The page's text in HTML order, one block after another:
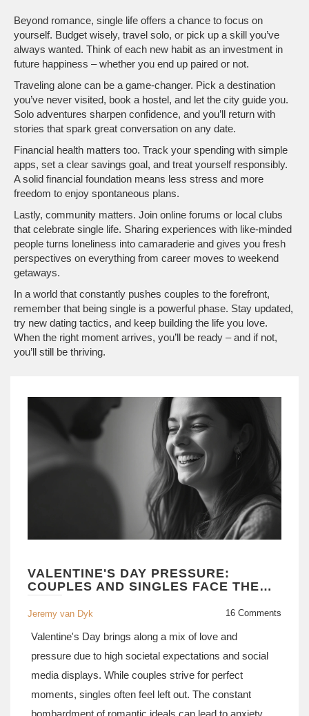
Beyond romance, single life offers a chance to focus on
yourself. Budget wisely, travel solo, or pick up a skill you’ve
always wanted. Think of each new habit as an investment in
future happiness – whether you end up paired or not.
Traveling alone can be a game‑changer. Pick a destination
you’ve never visited, book a hostel, and let the city guide you.
Solo adventures sharpen confidence, and you’ll return with
stories that spark great conversation on any date.
Financial health matters too. Track your spending with simple
apps, set a clear savings goal, and treat yourself responsibly.
A solid financial foundation means less stress and more
freedom to enjoy spontaneous plans.
Lastly, community matters. Join online forums or local clubs
that celebrate single life. Sharing experiences with like‑minded
people turns loneliness into camaraderie and gives you fresh
perspectives on everything from career moves to weekend
getaways.
In a world that constantly pushes couples to the forefront,
remember that being single is a powerful phase. Stay updated,
try new dating tactics, and keep building the life you love.
When the right moment arrives, you’ll be ready – and if not,
you’ll still be thriving.
VALENTINE'S DAY PRESSURE:
COUPLES AND SINGLES FACE THE
STRAIN
Jeremy van Dyk 16 Comments
Valentine's Day brings along a mix of love and
pressure due to high societal expectations and social
media displays. While couples strive for perfect
moments, singles often feel left out. The constant
bombardment of romantic ideals can lead to anxiety,